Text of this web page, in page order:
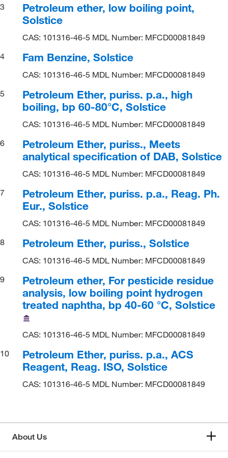
3
Petroleum ether, low boiling point,
Solstice
CAS: 101316-46-5 MDL Number: MFCD00081849
4
Fam Benzine, Solstice
CAS: 101316-46-5 MDL Number: MFCD00081849
5
Petroleum Ether, puriss. p.a., high
boiling, bp 60-80°C, Solstice
CAS: 101316-46-5 MDL Number: MFCD00081849
6
Petroleum Ether, puriss., Meets
analytical specification of DAB, Solstice
CAS: 101316-46-5 MDL Number: MFCD00081849
7
Petroleum Ether, puriss. p.a., Reag. Ph.
Eur., Solstice
CAS: 101316-46-5 MDL Number: MFCD00081849
8
Petroleum Ether, puriss., Solstice
CAS: 101316-46-5 MDL Number: MFCD00081849
9
Petroleum ether, For pesticide residue
analysis, low boiling point hydrogen
treated naphtha, bp 40-60 °C, Solstice
CAS: 101316-46-5 MDL Number: MFCD00081849
10
Petroleum Ether, puriss. p.a., ACS
Reagent, Reag. ISO, Solstice
CAS: 101316-46-5 MDL Number: MFCD00081849
About Us